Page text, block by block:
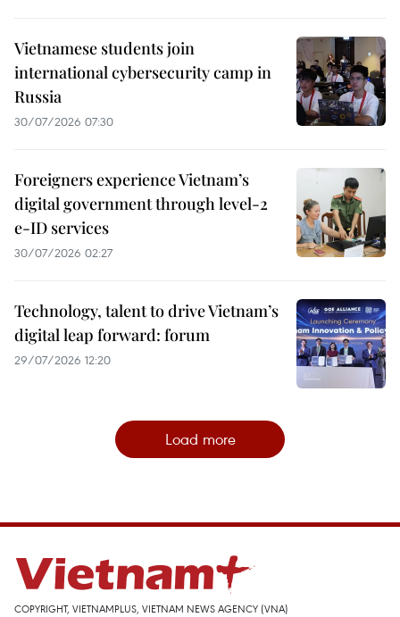
Vietnamese students join
international cybersecurity camp in
Russia
30/07/2026 07:30
Foreigners experience Vietnam’s
digital government through level-2
e-ID services
30/07/2026 02:27
Technology, talent to drive Vietnam’s
digital leap forward: forum
29/07/2026 12:20
Load more
COPYRIGHT, VIETNAMPLUS, VIETNAM NEWS AGENCY (VNA)